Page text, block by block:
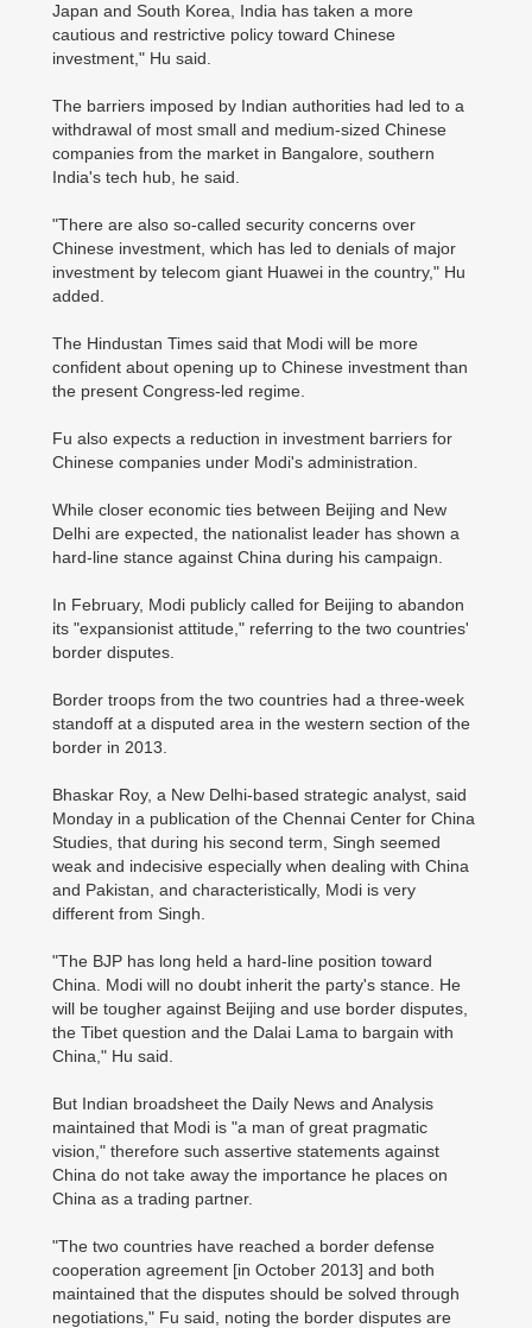
Japan and South Korea, India has taken a more
cautious and restrictive policy toward Chinese
investment," Hu said.
The barriers imposed by Indian authorities had led to a
withdrawal of most small and medium-sized Chinese
companies from the market in Bangalore, southern
India's tech hub, he said.
"There are also so-called security concerns over
Chinese investment, which has led to denials of major
investment by telecom giant Huawei in the country," Hu
added.
The Hindustan Times said that Modi will be more
confident about opening up to Chinese investment than
the present Congress-led regime.
Fu also expects a reduction in investment barriers for
Chinese companies under Modi's administration.
While closer economic ties between Beijing and New
Delhi are expected, the nationalist leader has shown a
hard-line stance against China during his campaign.
In February, Modi publicly called for Beijing to abandon
its "expansionist attitude," referring to the two countries'
border disputes.
Border troops from the two countries had a three-week
standoff at a disputed area in the western section of the
border in 2013.
Bhaskar Roy, a New Delhi-based strategic analyst, said
Monday in a publication of the Chennai Center for China
Studies, that during his second term, Singh seemed
weak and indecisive especially when dealing with China
and Pakistan, and characteristically, Modi is very
different from Singh.
"The BJP has long held a hard-line position toward
China. Modi will no doubt inherit the party's stance. He
will be tougher against Beijing and use border disputes,
the Tibet question and the Dalai Lama to bargain with
China," Hu said.
But Indian broadsheet the Daily News and Analysis
maintained that Modi is "a man of great pragmatic
vision," therefore such assertive statements against
China do not take away the importance he places on
China as a trading partner.
"The two countries have reached a border defense
cooperation agreement [in October 2013] and both
maintained that the disputes should be solved through
negotiations," Fu said, noting the border disputes are